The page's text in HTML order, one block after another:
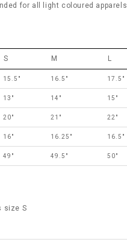
for all light coloured apparels.
S M L
15.5" 16.5" 17.5"
13" 14" 15"
20" 21" 22"
16" 16.25" 16.5"
49" 49.5" 50"
size S